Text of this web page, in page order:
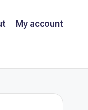
My account